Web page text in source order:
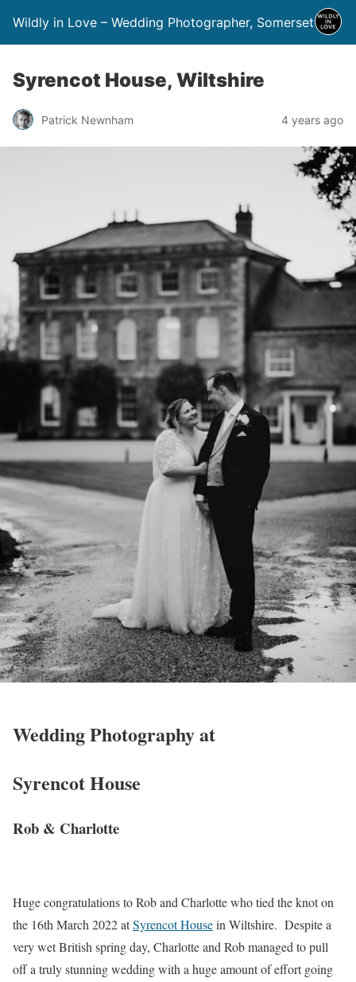
Wildly in Love – Wedding Photographer, Somerset
Syrencot House, Wiltshire
Patrick Newnham 4 years ago
Wedding Photography at
Syrencot House
Rob & Charlotte
Huge congratulations to Rob and Charlotte who tied the knot on
the 16th March 2022 atSyrencot Housein Wiltshire. Despite a
very wet British spring day, Charlotte and Rob managed to pull
off a truly stunning wedding with a huge amount of effort going